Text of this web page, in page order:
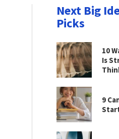
Next Big
Picks
10
Is
9